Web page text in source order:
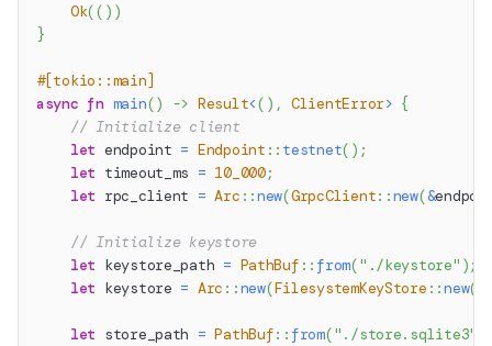
Ok(( ) )
}
#[tokio::main]
async fn main() -> Result<( ) , ClientError> {
// Initialize client
let endpoint = Endpoint :: testnet( ) ;
let timeout_ms = 10_000;
let rpc_client = Arc ::new(GrpcClient::new(&
// Initialize keystore
let keystore_path = PathBuf :: from("./keystore" ) ;
let keystore = Arc ::new(FilesystemKeyStore ::new(
let store_path = PathBuf:: from("./store.sqlite3"